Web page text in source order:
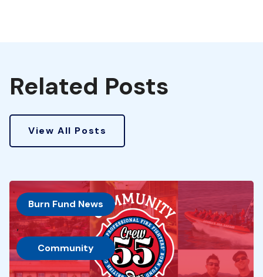
Related Posts
View All Posts
Burn Fund News
,
Community